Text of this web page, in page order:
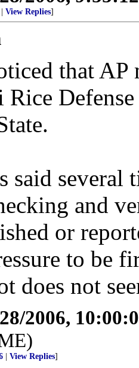
View Replies]
that
said
and
or
to be
does not
2006,
View Replies]